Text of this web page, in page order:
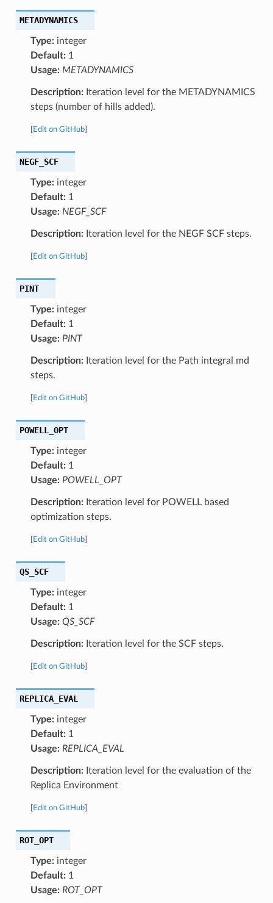
METADYNAMICS
Type:integer
Default:1
Usage: METADYNAMICS
Description:Iteration level for the METADYNAMICS
steps (number of hills added).
Edit on GitHub]
NEGF_SCF
Type:integer
Default:1
Usage: NEGF_SCF
Description:Iteration level for the NEGF SCF steps.
Edit on GitHub]
PINT
Type:integer
Default:1
Usage: PINT
Description:Iteration level for the Path integral md
steps.
Edit on GitHub]
POWELL_OPT
Type:integer
Default:1
Usage: POWELL_OPT
Description:Iteration level for POWELL based
optimization steps.
Edit on GitHub]
QS_SCF
Type:integer
Default:1
Usage: QS_SCF
Description:Iteration level for the SCF steps.
Edit on GitHub]
REPLICA_EVAL
Type:integer
Default:1
Usage: REPLICA_EVAL
Description:Iteration level for the evaluation of the
Replica Environment
Edit on GitHub]
ROT_OPT
Type:integer
Default:1
Usage: ROT_OPT